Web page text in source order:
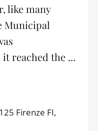
like many
Municipal
reached the ...
Firenze FI,